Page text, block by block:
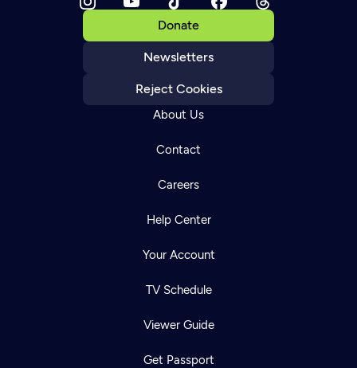
Donate
Newsletters
Reject Cookies
About Us
Contact
Careers
Help Center
Your Account
TV Schedule
Viewer Guide
Get Passport